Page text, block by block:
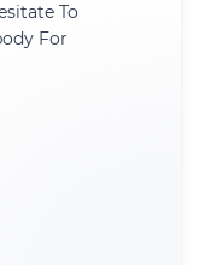
To
For